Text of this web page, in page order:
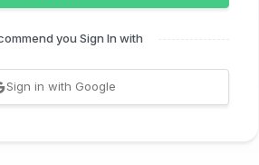
you Sign In with
Sign in with Google